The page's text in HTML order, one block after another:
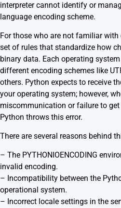
interpreter cannot identify or
language encoding scheme.
For those who are not familiar with
set of rules that standardize how
binary data. Each operating
different encoding schemes like
others. Python expects to receive
your operating system; however,
miscommunication or failure to
Python throws this error.
There are several reasons behind
– The PYTHONIOENCODING
invalid encoding.
– Incompatibility between the
operational system.
– Incorrect locale settings in the